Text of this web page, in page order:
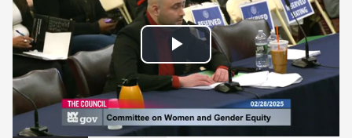
Play
Video